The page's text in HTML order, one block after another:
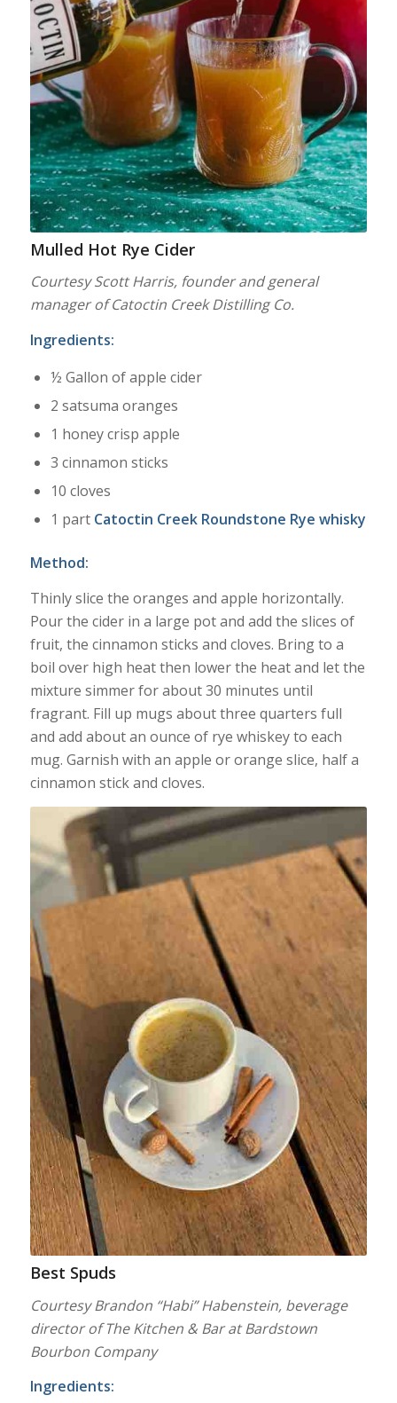
Mulled Hot Rye Cider
Courtesy Scott Harris, founder and general
manager of Catoctin Creek Distilling Co.
Ingredients:
½ Gallon of apple cider
2 satsuma oranges
1 honey crisp apple
3 cinnamon sticks
10 cloves
1 part Catoctin Creek Roundstone Rye whisky
Method:
Thinly slice the oranges and apple horizontally.
Pour the cider in a large pot and add the slices of
fruit, the cinnamon sticks and cloves. Bring to a
boil over high heat then lower the heat and let the
mixture simmer for about 30 minutes until
fragrant. Fill up mugs about three quarters full
and add about an ounce of rye whiskey to each
mug. Garnish with an apple or orange slice, half a
cinnamon stick and cloves.
Best Spuds
Courtesy Brandon “Habi” Habenstein, beverage
director of The Kitchen & Bar at Bardstown
Bourbon Company
Ingredients: